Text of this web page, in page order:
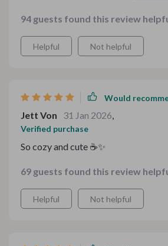
organized clearly. It saved me so
very busy week.
94 guests found this review
Helpful Not helpful
Would
Jett Von 31 Jan 2026,
Verified purchase
So cozy and cute ☕✨
69 guests found this review
Helpful Not helpful